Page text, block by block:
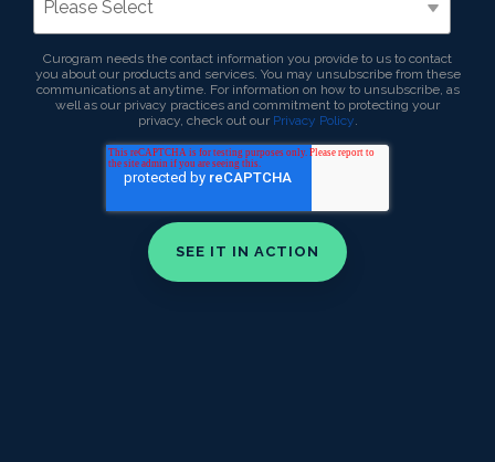
Curogram needs the contact information you provide to us to contact
you about our products and services. You may unsubscribe from these
communications at anytime. For information on how to unsubscribe, as
well as our privacy practices and commitment to protecting your
privacy, check out our Privacy Policy.